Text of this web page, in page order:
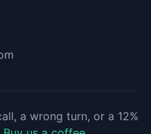
a wrong turn, or a 12%